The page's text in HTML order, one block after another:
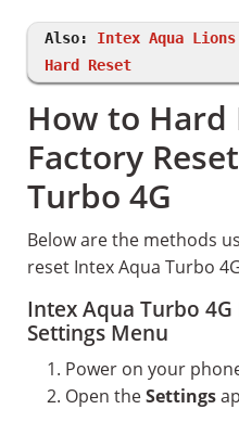
Also: Intex Aqua
Hard Reset
How to Hard
Factory
Turbo 4G
Below are the methods
reset Intex Aqua Turbo
Intex Aqua Turbo
Settings Menu
Power on your
Open theSettings